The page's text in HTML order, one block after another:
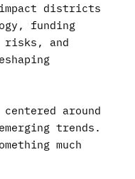
districts
funding
risks, and
around
trends.
much